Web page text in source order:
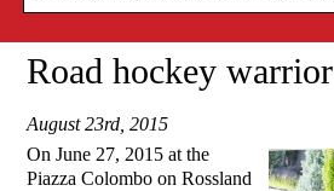
Road hockey warrior
August 23rd, 2015
On June 27, 2015 at the
Piazza Colombo on Rossland